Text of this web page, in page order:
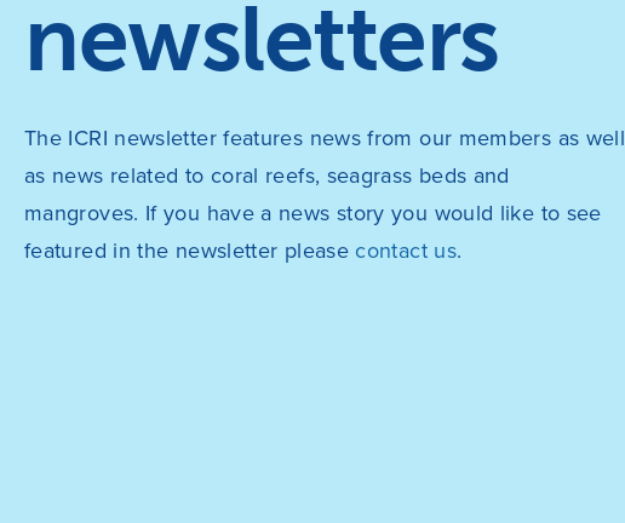
newsletters
The ICRI newsletter features news from our members as well
as news related to coral reefs, seagrass beds and
mangroves. If you have a news story you would like to see
featured in the newsletter please contact us.